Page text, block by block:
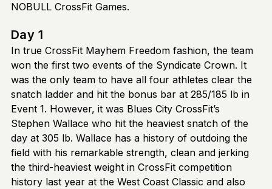
NOBULL CrossFit Games.
Day 1
In true CrossFit Mayhem Freedom fashion, the team
won the first two events of the Syndicate Crown. It
was the only team to have all four athletes clear the
snatch ladder and hit the bonus bar at 285/185 lb in
Event 1. However, it was Blues City CrossFit’s
Stephen Wallace who hit the heaviest snatch of the
day at 305 lb. Wallace has a history of outdoing the
field with his remarkable strength, clean and jerking
the third-heaviest weight in CrossFit competition
history last year at the West Coast Classic and also